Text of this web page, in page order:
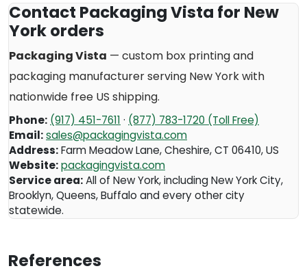
Contact Packaging Vista for New
York orders
Packaging Vista — custom box printing and
packaging manufacturer serving New Yorkwith
nationwide free US shipping.
Phone: (917) 451-7611 · (877) 783-1720 (Toll Free)
Email:sales@packagingvista.com
Address:Farm Meadow Lane,Cheshire,CT 06410,US
Website:packagingvista.com
Service area:All of New York, including New York City,
Brooklyn, Queens, Buffalo and every other city
statewide.
References